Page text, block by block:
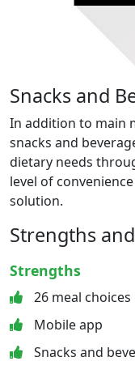
Snacks and
In addition to main
snacks and
dietary needs
level of
solution.
Strengths
Strengths
26 meal choices
Mobile app
Snacks and